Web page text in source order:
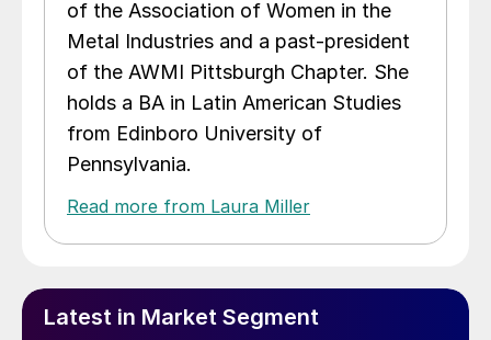
of the Association of Women in the
Metal Industries and a past-president
of the AWMI Pittsburgh Chapter. She
holds a BA in Latin American Studies
from Edinboro University of
Pennsylvania.
Read more from Laura Miller
Latest in Market Segment